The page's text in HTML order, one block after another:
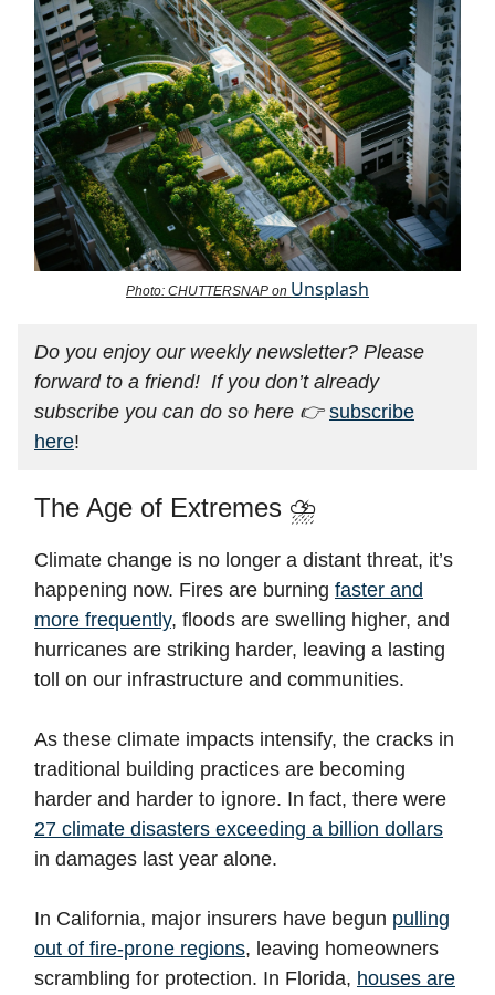
Photo: CHUTTERSNAP on Unsplash
Do you enjoy our weekly newsletter? Please
forward to a friend! If you don’t already
subscribe you can do so here 👉 subscribe
here!
The Age of Extremes ⛈️
Climate change is no longer a distant threat, it’s
happening now. Fires are burning faster and
more frequently, floods are swelling higher, and
hurricanes are striking harder, leaving a lasting
toll on our infrastructure and communities.
As these climate impacts intensify, the cracks in
traditional building practices are becoming
harder and harder to ignore. In fact, there were
27 climate disasters exceeding a billion dollars
in damages last year alone.
In California, major insurers have begun pulling
out of fire-prone regions, leaving homeowners
scrambling for protection. In Florida, houses are